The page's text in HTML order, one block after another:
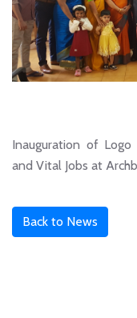
Inauguration of
and Vital Jobs at
Back to News